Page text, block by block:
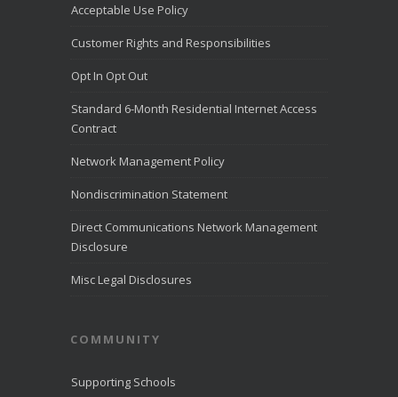
s was named to
LiveHelpNow
for outstanding
service for the
month of July
LiveHelpNow
customer
performance
10,000
tions
Award-
Acceptable Use Policy
Customer Rights and Responsibilities
Opt In Opt Out
Standard 6-Month Residential Internet Access
Contract
Network Management Policy
Nondiscrimination Statement
Direct Communications Network Management
Disclosure
Misc Legal Disclosures
COMMUNITY
Supporting Schools